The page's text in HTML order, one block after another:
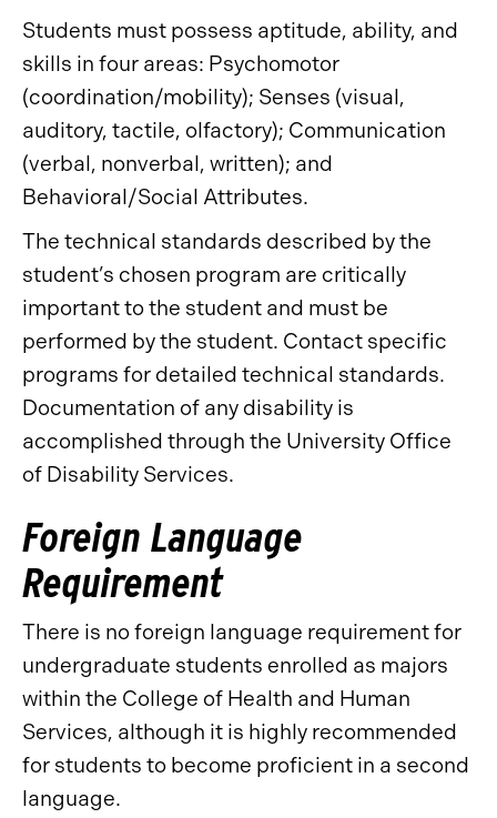
Students must possess aptitude, ability, and
skills in four areas: Psychomotor
(coordination/mobility); Senses (visual,
auditory, tactile, olfactory); Communication
(verbal, nonverbal, written); and
Behavioral/Social Attributes.
The technical standards described by the
student’s chosen program are critically
important to the student and must be
performed by the student. Contact specific
programs for detailed technical standards.
Documentation of any disability is
accomplished through the University Office
of Disability Services.
Foreign Language
Requirement
There is no foreign language requirement for
undergraduate students enrolled as majors
within the College of Health and Human
Services, although it is highly recommended
for students to become proficient in a second
language.